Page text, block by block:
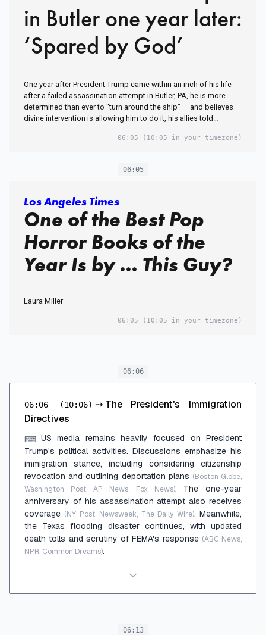
in Butler one year later:
‘Spared by God’
One year after President Trump came within an inch of his life
after a failed assassination attempt in Butler, PA, he is more
determined than ever to “turn around the ship” — and believes
divine intervention is allowing him to do it, his allies told…
06:05 (10:05 in your timezone)
06:05
Los Angeles Times
One of the Best Pop
Horror Books of the
Year Is by … This Guy?
Laura Miller
06:05 (10:05 in your timezone)
06:06
06:06 (10:06) ⇢ The President's Immigration
Directives
⌨ US media remains heavily focused on President
Trump's political activities. Discussions emphasize his
immigration stance, including considering citizenship
revocation and outlining deportation plans (Boston Globe,
Washington Post, AP News, Fox News). The one-year
anniversary of his assassination attempt also receives
coverage (NY Post, Newsweek, The Daily Wire). Meanwhile,
the Texas flooding disaster continues, with updated
death tolls and scrutiny of FEMA's response (ABC News,
NPR, Common Dreams).
06:13